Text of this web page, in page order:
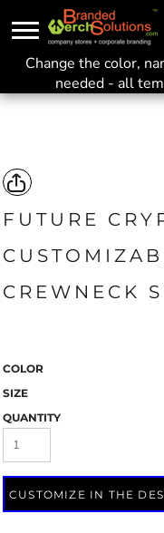
Change the color,
needed - all
FUTURE
CREWNECK
COLOR
SIZE
QUANTITY